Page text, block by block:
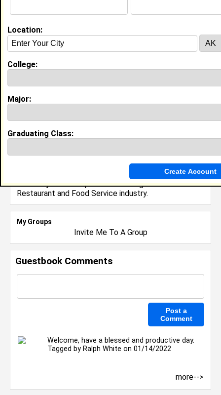
class of 2022
Activities & Accomplishments:
engineer and set myself up for success to do so. I
Institute at Arizona State University. As well as my a
Best Memories:
My best high school memories were my public
and confidence to speak in front of adults was an
humbling experience for me and the audience.
as Subway Artist
I have 0 years of experience working in the
Restaurant and Food Service industry.
My Groups
Invite Me To A Group
Guestbook Comments
Welcome, have a blessed and productive day.
Tagged by Ralph White on 01/14/2022
more-->
Location:
College:
Major:
Graduating Class: